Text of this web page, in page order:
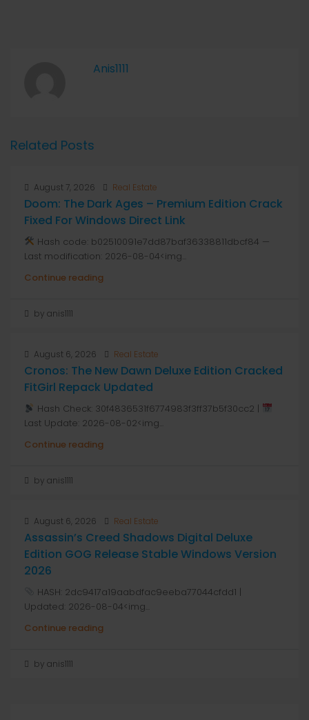
Anis1111
Related Posts
August 7, 2026 Real Estate
Doom: The Dark Ages – Premium Edition Crack
Fixed For Windows Direct Link
Hash code: b02510091e7dd87baf36338811dbcf84 —
Last modification: 2026-08-04<img...
Continue reading
by anis1111
August 6, 2026 Real Estate
Cronos: The New Dawn Deluxe Edition Cracked
FitGirl Repack Updated
Hash Check: 30f4836531f6774983f3ff37b5f30cc2 |
Last Update: 2026-08-02<img...
Continue reading
by anis1111
August 6, 2026 Real Estate
Assassin’s Creed Shadows Digital Deluxe
Edition GOG Release Stable Windows Version
2026
HASH: 2dc9417a19aabdfac9eeba77044cfdd1 |
Updated: 2026-08-04<img...
Continue reading
by anis1111